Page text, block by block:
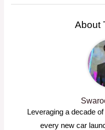
About
Leveraging a decade
every new car